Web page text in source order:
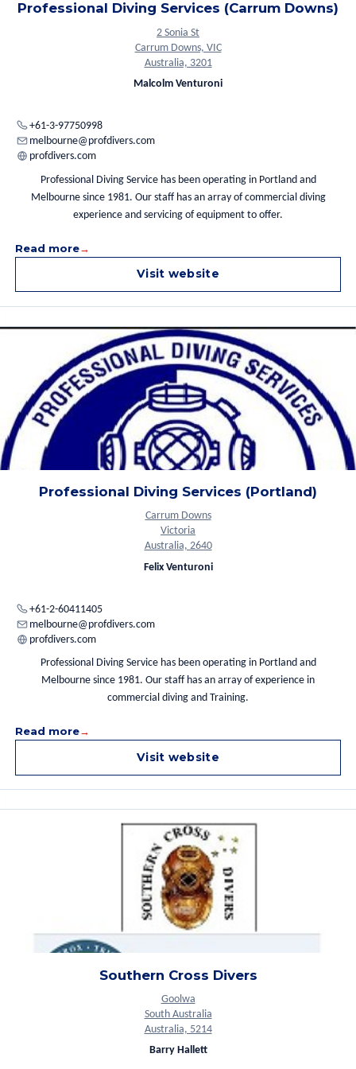
Professional Diving Services (Carrum Downs)
2 Sonia St
Carrum Downs, VIC
Australia, 3201
Malcolm Venturoni
+61-3-97750998
melbourne@profdivers.com
profdivers.com
Professional Diving Service has been operating in Portland and
Melbourne since 1981. Our staff has an array of commercial diving
experience and servicing of equipment to offer.
Read more
Visit website
Professional Diving Services (Portland)
Carrum Downs
Victoria
Australia, 2640
Felix Venturoni
+61-2-60411405
melbourne@profdivers.com
profdivers.com
Professional Diving Service has been operating in Portland and
Melbourne since 1981. Our staff has an array of experience in
commercial diving and Training.
Read more
Visit website
Southern Cross Divers
Goolwa
South Australia
Australia, 5214
Barry Hallett